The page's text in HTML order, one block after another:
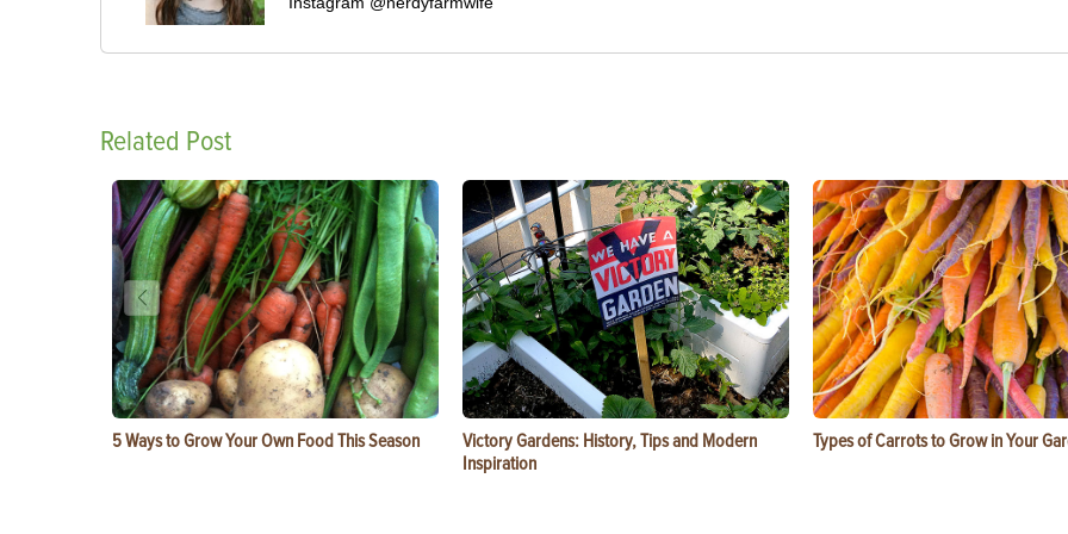
Related Post
5 Ways to Grow Your Own Food This Season
Victory Gardens: History, Tips and Modern
Inspiration
Types of Carrots to Grow in Your